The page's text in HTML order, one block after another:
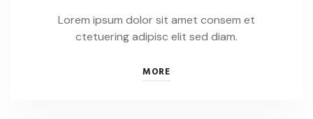
Lorem ipsum dolor sit amet consem et
ctetuering adipisc elit sed diam.
MORE